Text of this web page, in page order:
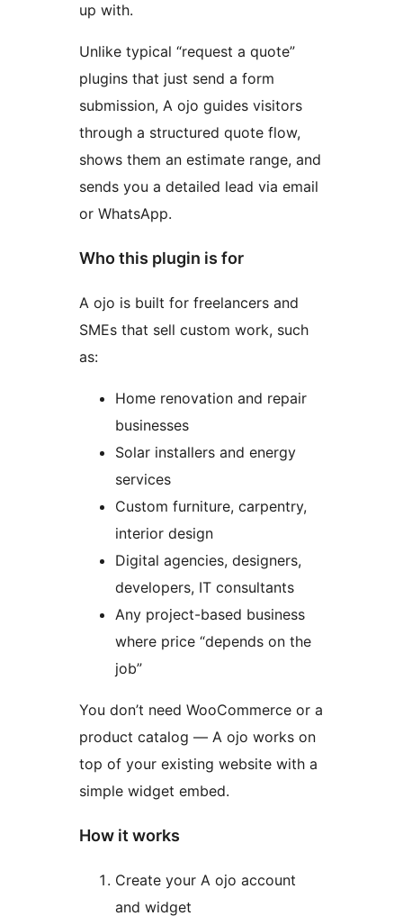
up with.
Unlike typical “request a quote”
plugins that just send a form
submission, A ojo guides visitors
through a structured quote flow,
shows them an estimate range, and
sends you a detailed lead via email
or WhatsApp.
Who this plugin is for
A ojo is built for freelancers and
SMEs that sell custom work, such
as:
Home renovation and repair
businesses
Solar installers and energy
services
Custom furniture, carpentry,
interior design
Digital agencies, designers,
developers, IT consultants
Any project-based business
where price “depends on the
job”
You don’t need WooCommerce or a
product catalog — A ojo works on
top of your existing website with a
simple widget embed.
How it works
Create your A ojo account
and widget